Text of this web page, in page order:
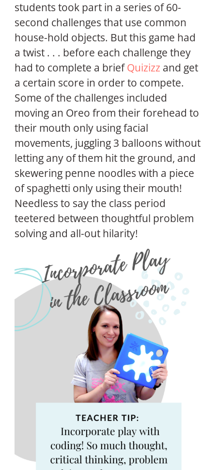
students took part in a series of 60-
second challenges that use common
house-hold objects. But this game had
a twist . . . before each challenge they
had to complete a briefQuizizz and get
a certain score in order to compete.
Some of the challenges included
moving an Oreo from their forehead to
their mouth only using facial
movements, juggling 3 balloons without
letting any of them hit the ground, and
skewering penne noodles with a piece
of spaghetti only using their mouth!
Needless to say the class period
teetered between thoughtful problem
solving and all-out hilarity!